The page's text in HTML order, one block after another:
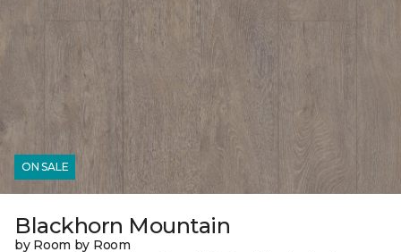
ON SALE
Blackhorn Mountain
by Room by Room